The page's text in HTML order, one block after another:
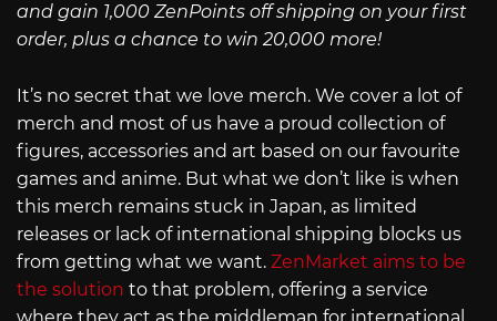
and gain 1,000 ZenPoints off shipping on your first
order, plus a chance to win 20,000 more!
It’s no secret that we love merch. We cover a lot of
merch and most of us have a proud collection of
figures, accessories and art based on our favourite
games and anime. But what we don’t like is when
this merch remains stuck in Japan, as limited
releases or lack of international shipping blocks us
from getting what we want. ZenMarket aims to be
the solution to that problem, offering a service